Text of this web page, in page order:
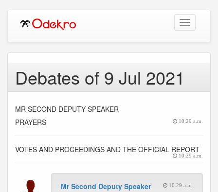
Toggle
navigation
Debates of 9 Jul 2021
MR SECOND DEPUTY SPEAKER
PRAYERS
10:29 a.m.
VOTES AND PROCEEDINGS AND THE OFFICIAL REPORT
10:29 a.m.
Mr Second Deputy Speaker 10:29 a.m.